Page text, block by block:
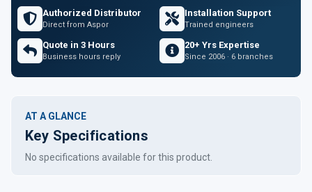
Authorized Distributor
Direct from Aspor
Installation Support
Trained engineers
Quote in 3 Hours
Business hours reply
20+ Yrs Expertise
Since 2006 · 6 branches
AT A GLANCE
Key Specifications
No specifications available for this product.